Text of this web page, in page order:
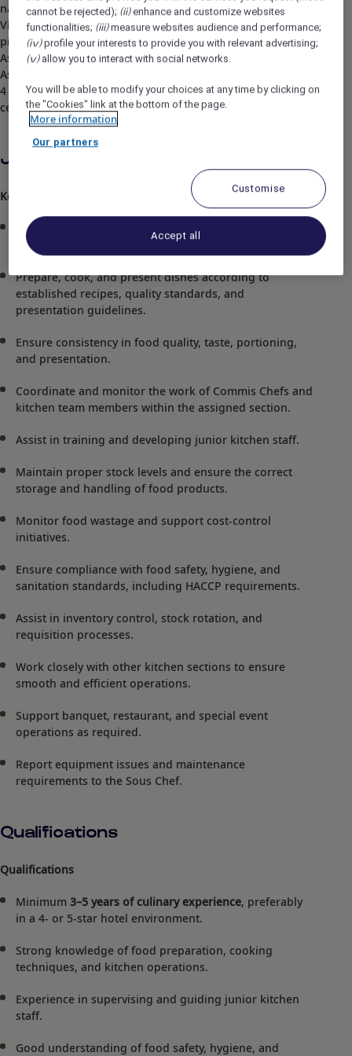
natural vistas and unrivaled tranquility. Pullman Ciawi
Vimala Hills Resort Spa & Convention achieved the
prestigious accolade of "Hotel of the Year" at the Accor
Asia Leadership Conference. As one of The Best Resort in
Asia, the hotel offers 208 opulent rooms and 19 villas,
4 restaurants and bar, meeting rooms and convention
centers, spa, entertainment and activities area.
Job Description
Key Responsibilities
Manage and supervise the daily operations of the
assigned kitchen section.
Prepare, cook, and present dishes according to
established recipes, quality standards, and
presentation guidelines.
Ensure consistency in food quality, taste, portioning,
and presentation.
Coordinate and monitor the work of Commis Chefs and
kitchen team members within the assigned section.
Assist in training and developing junior kitchen staff.
Maintain proper stock levels and ensure the correct
storage and handling of food products.
Monitor food wastage and support cost-control
initiatives.
Ensure compliance with food safety, hygiene, and
sanitation standards, including HACCP requirements.
Assist in inventory control, stock rotation, and
requisition processes.
Work closely with other kitchen sections to ensure
smooth and efficient operations.
Support banquet, restaurant, and special event
operations as required.
Report equipment issues and maintenance
requirements to the Sous Chef.
Qualifications
Qualifications
Minimum 3–5 years of culinary experience, preferably
in a 4- or 5-star hotel environment.
Strong knowledge of food preparation, cooking
techniques, and kitchen operations.
Experience in supervising and guiding junior kitchen
staff.
Good understanding of food safety, hygiene, and
cannot be rejected); (ii)enhance and customize websites
functionalities; (iii)measure websites audience and performance;
(iv)profile your interests to provide you with relevant advertising;
(v)allow you to interact with social networks.
You will be able to modify your choices at any time by clicking on
the "Cookies" link at the bottom of the page.
More information
Our partners
Customise
Accept all